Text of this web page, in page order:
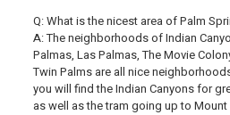
Q: What is the nicest area of Palm
A: The neighborhoods of Indian
Palmas, Las Palmas, The Movie
Twin Palms are all nice
you will find the Indian Canyons for
as well as the tram going up to